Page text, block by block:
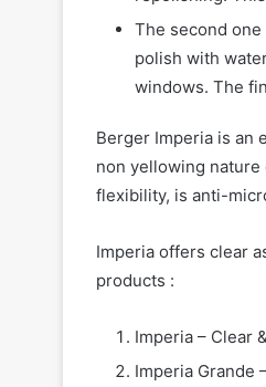
The second
polish with
windows. The
Berger Imperia is an
non yellowing nature
flexibility, is anti-
Imperia offers clear
products :
Imperia – Clear
Imperia Grande